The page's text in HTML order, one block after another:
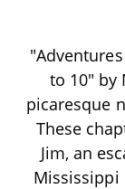
to 10" by
picaresque
These
Jim, an
Mississippi